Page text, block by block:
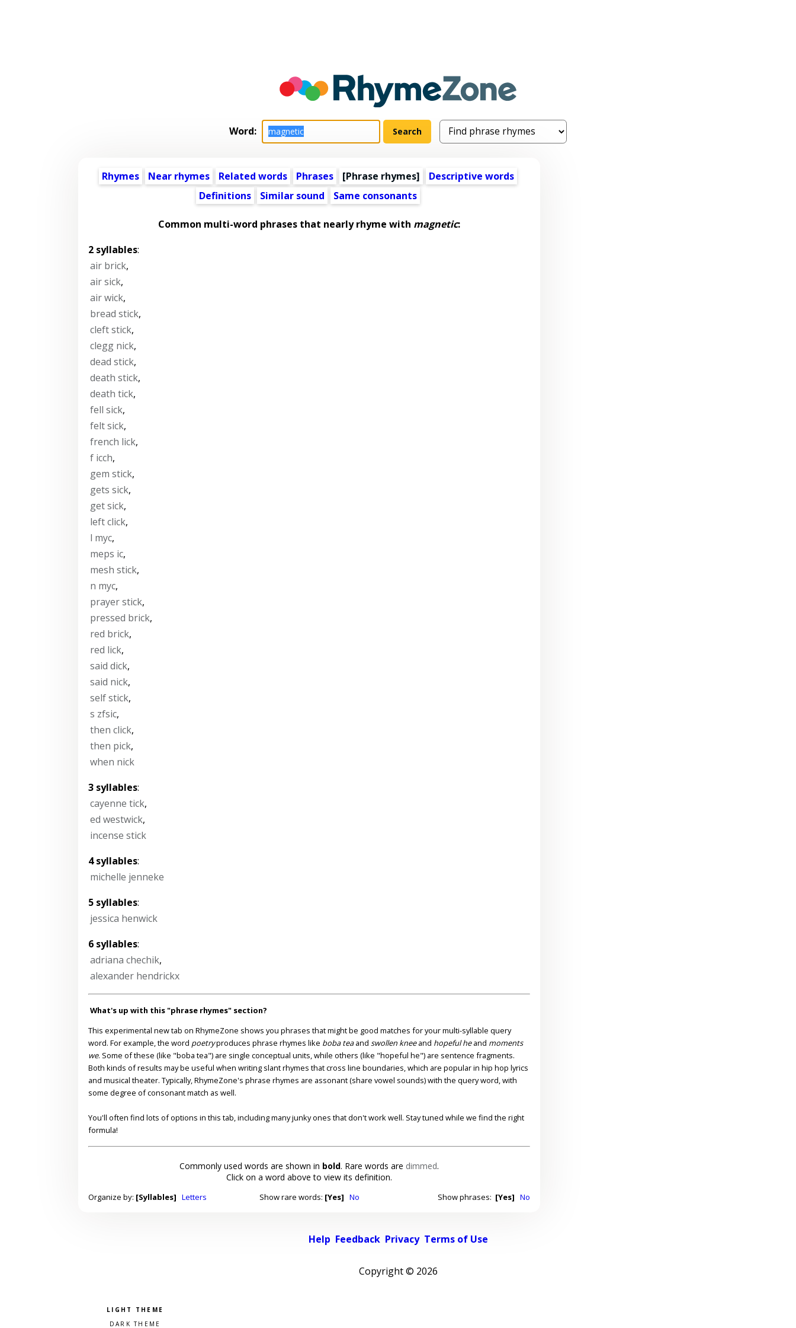
Word:
Rhymes Near rhymes Related words Phrases [Phrase rhymes]
Descriptive words
Definitions
Similar sound Same consonants
Common multi-word phrases that nearly rhyme with magnetic:
2 syllables:
air brick,
air sick,
air wick,
bread stick,
cleft stick,
clegg nick,
dead stick,
death stick,
death tick,
fell sick,
felt sick,
french lick,
f icch,
gem stick,
gets sick,
get sick,
left click,
l myc,
meps ic,
mesh stick,
n myc,
prayer stick,
pressed brick,
red brick,
red lick,
said dick,
said nick,
self stick,
s zfsic,
then click,
then pick,
when nick
3 syllables:
cayenne tick,
ed westwick,
incense stick
4 syllables:
michelle jenneke
5 syllables:
jessica henwick
6 syllables:
adriana chechik,
alexander hendrickx
What's up with this "phrase rhymes" section?
This experimental new tab on RhymeZone shows you phrases that might be good matches for your multi-syllable query
word. For example, the word poetryproduces phrase rhymes like boba teaand swollen kneeand hopeful heand moments
we. Some of these (like "boba tea") are single conceptual units, while others (like "hopeful he") are sentence fragments.
Both kinds of results may be useful when writing slant rhymes that cross line boundaries, which are popular in hip hop lyrics
and musical theater. Typically, RhymeZone's phrase rhymes are assonant (share vowel sounds) with the query word, with
some degree of consonant match as well.
You'll often find lots of options in this tab, including many junky ones that don't work well. Stay tuned while we find the right
formula!
Commonly used words are shown in bold. Rare words are dimmed.
Click on a word above to view its definition.
Organize by: [Syllables] Letters Show rare words: [Yes] No Show phrases: [Yes] No
Help Feedback Privacy Terms of Use
Copyright © 2026
Pick a color scheme
Light theme
Dark theme